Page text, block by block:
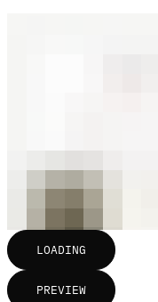
LOADING
PREVIEW